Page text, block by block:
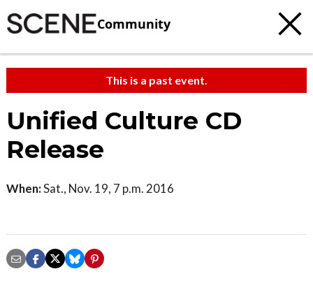
Community
This is a past event.
Unified Culture CD
Release
When:Sat., Nov. 19, 7 p.m. 2016